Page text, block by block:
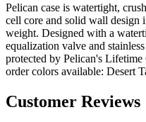
Pelican case is watertight,
cell core and solid wall design
weight. Designed with a
equalization valve and
protected by Pelican's
order colors available: Desert
Customer Reviews